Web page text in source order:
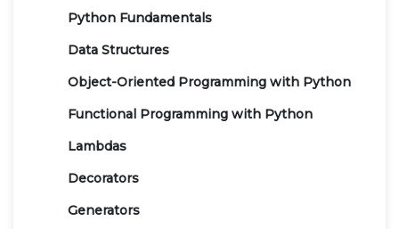
Python Fundamentals
Data Structures
Object-Oriented Programming with Python
Functional Programming with Python
Lambdas
Decorators
Generators